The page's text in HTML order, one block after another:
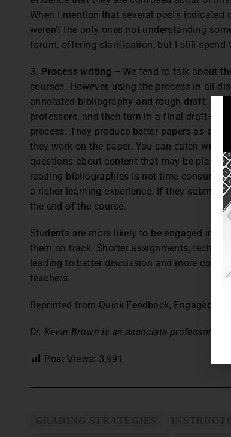
When I mention that several posts
weren’t the only ones not understanding
forum, offering clarification, but I still spend
3. Process writing – We tend to talk about
courses. However, using the process in all
annotated bibliography and rough draft, go
professors, and then turn in a final
process. They produce better papers as a
they work on the paper. You can catch
questions about content that may be
reading bibliographies is not time
a richer learning experience. If they submit
the end of the course.
Students are more likely to be engaged in
them on track. Shorter assignments,
leading to better discussion and more
teachers.
Reprinted from Quick Feedback, Engaged
Dr. Kevin Brown is an associate professor at
Post Views: 3,991